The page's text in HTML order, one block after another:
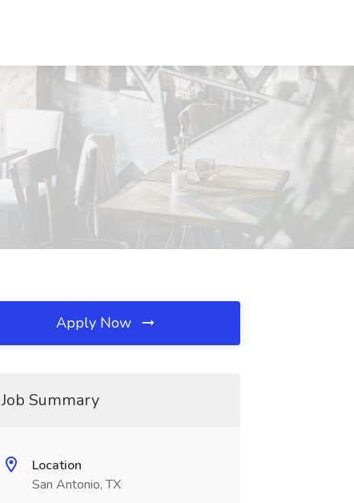
Apply Now
Job Summary
Location
San Antonio, TX